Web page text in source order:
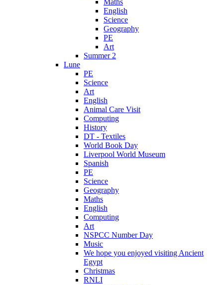
Maths
English
Science
Geography
PE
Art
Summer 2
Lune
PE
Science
Art
English
Animal Care Visit
Computing
History
DT - Textiles
World Book Day
Liverpool World Museum
Spanish
PE
Science
Geography
Maths
English
Computing
Art
NSPCC Number Day
Music
We hope you enjoyed visiting Ancient
Egypt
Christmas
RNLI